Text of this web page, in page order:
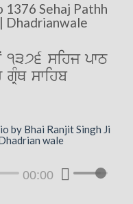
Sehaj Pathh
Dhadrianwale
1376 sihj pwT
gRMQ swihb
by Bhai Ranjit Singh Ji
wale
00:00